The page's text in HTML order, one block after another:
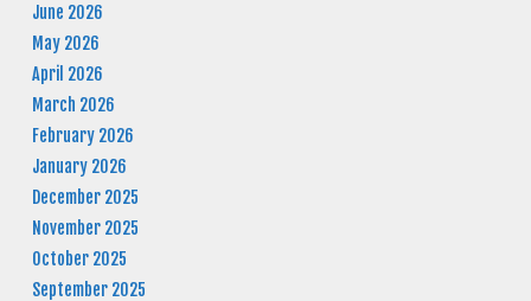
June 2026
May 2026
April 2026
March 2026
February 2026
January 2026
December 2025
November 2025
October 2025
September 2025